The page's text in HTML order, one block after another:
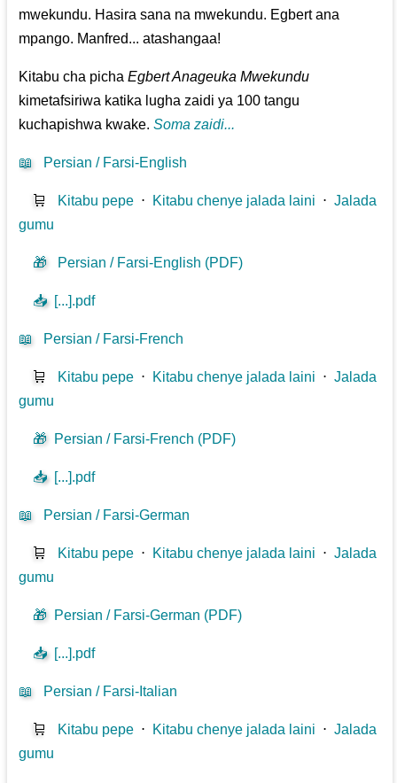
mwekundu. Hasira sana na mwekundu. Egbert ana
mpango. Manfred... atashangaa!
Kitabu cha pichaEgbert Anageuka Mwekundu
kimetafsiriwa katika lugha zaidi ya 100 tangu
kuchapishwa kwake.Soma zaidi...
📖 Persian / Farsi-English
🛒 Kitabu pepe ⋅ Kitabu chenye jalada laini ⋅Jalada
gumu
🎁 Persian / Farsi-English (PDF)
📥 [...].pdf
📖 Persian / Farsi-French
🛒 Kitabu pepe ⋅ Kitabu chenye jalada laini ⋅Jalada
gumu
🎁 Persian / Farsi-French (PDF)
📥 [...].pdf
📖 Persian / Farsi-German
🛒 Kitabu pepe ⋅ Kitabu chenye jalada laini ⋅Jalada
gumu
🎁 Persian / Farsi-German (PDF)
📥 [...].pdf
📖 Persian / Farsi-Italian
🛒 Kitabu pepe ⋅ Kitabu chenye jalada laini ⋅Jalada
gumu